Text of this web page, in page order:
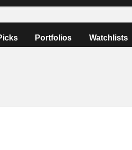
Portfolios Watchlists